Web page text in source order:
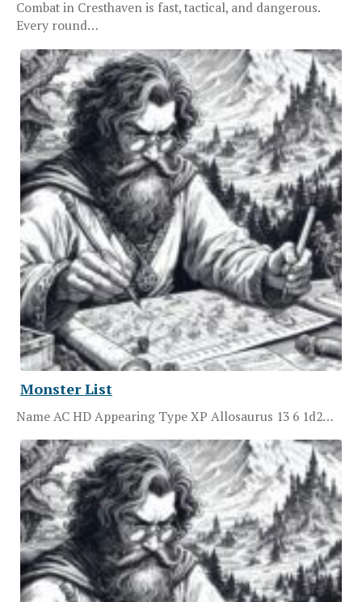
Combat in Cresthaven is fast, tactical, and dangerous.
Every round…
Monster List
Name AC HD Appearing Type XP Allosaurus 13 6 1d2…